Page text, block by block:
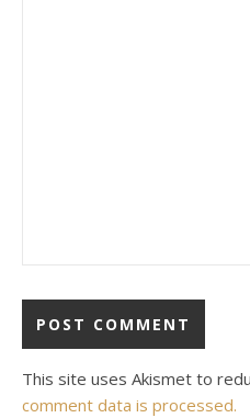
This site uses Akismet to
comment data is processed.